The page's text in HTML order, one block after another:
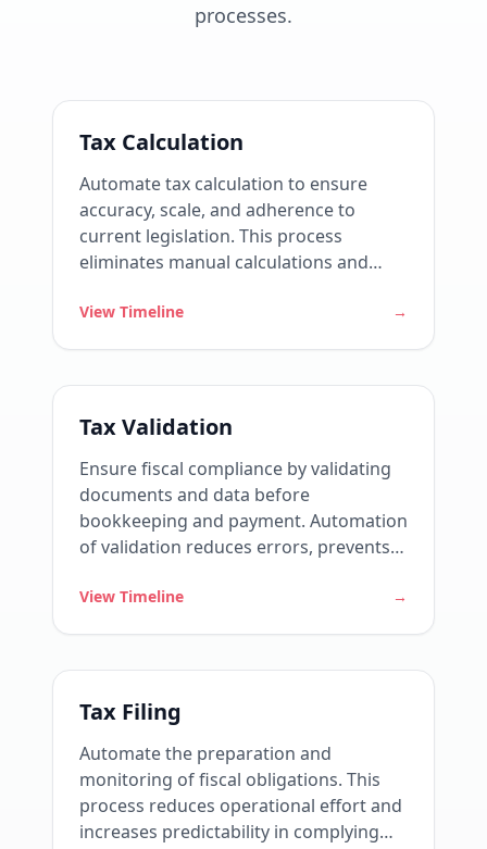
processes.
Tax Calculation
Automate tax calculation to ensure
accuracy, scale, and adherence to
current legislation. This process
eliminates manual calculations and
applying tax rules across all operations.
View Timeline →
Tax Validation
Ensure fiscal compliance by validating
documents and data before
bookkeeping and payment. Automation
of validation reduces errors, prevents
governance.
View Timeline →
Tax Filing
Automate the preparation and
monitoring of fiscal obligations. This
process reduces operational effort and
increases predictability in complying